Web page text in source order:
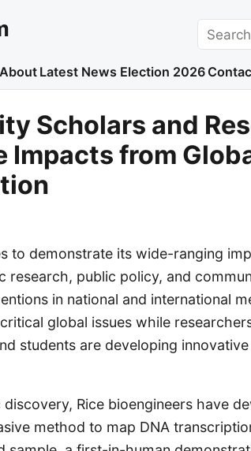
Search
About Latest News Election 2026
Scholars and
Impacts from
to demonstrate its wide-ranging
research, public policy, and
in national and international
global issues while
students are developing
Rice bioengineers have
method to map DNA